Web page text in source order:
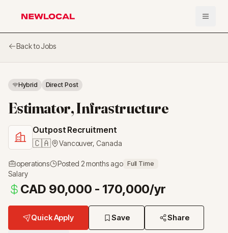
NewLocal Open
Back to Jobs
Hybrid Direct Post
Estimator, Infrastructure
Outpost Recruitment
🇨🇦 Vancouver, Canada
operations Posted 2 months ago Full Time
Salary
CAD 90,000 - 170,000/yr
Quick Apply Save Share